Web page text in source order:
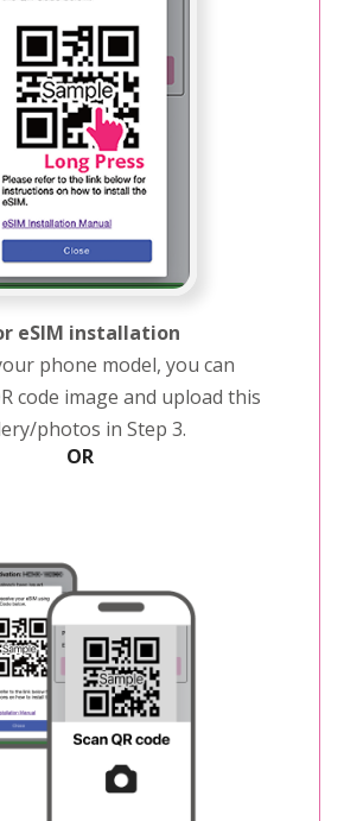
eSIM installation
phone model, you can
code image and upload this
photos in Step 3.